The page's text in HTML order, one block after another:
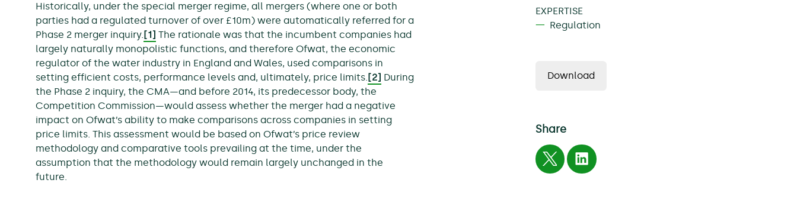
Historically, under the special merger regime, all mergers (where one or both
parties had a regulated turnover of over £10m) were automatically referred for a
Phase 2 merger inquiry. [1] The rationale was that the incumbent companies had
largely naturally monopolistic functions, and therefore Ofwat, the economic
regulator of the water industry in England and Wales, used comparisons in
setting efficient costs, performance levels and, ultimately, price limits. [2] During
the Phase 2 inquiry, the CMA—and before 2014, its predecessor body, the
Competition Commission—would assess whether the merger had a negative
impact on Ofwat’s ability to make comparisons across companies in setting
price limits. This assessment would be based on Ofwat’s price review
methodology and comparative tools prevailing at the time, under the
assumption that the methodology would remain largely unchanged in the
future.
EXPERTISE
Regulation
Download
Share